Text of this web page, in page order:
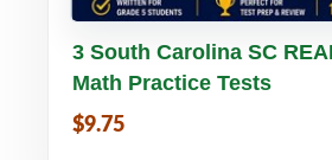
Buy PDF
3 South Carolina SC
Math Practice Tests
$9.75